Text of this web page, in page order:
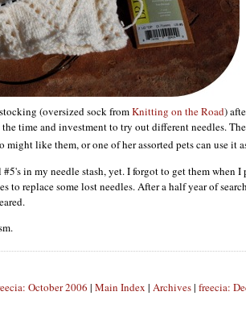
(oversized sock fromKnitting on the Road)
time and investment to try out different needles.
might like them, or one of her assorted pets can use it
#5's in my needle stash, yet. I forgot to get them when
to replace some lost needles. After a half year of
October 2006 | Main Index | Archives| freecia: